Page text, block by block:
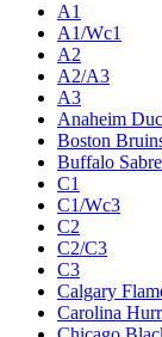
A1
A1/Wc1
A2
A2/A3
A3
Anaheim
Boston
Buffalo
C1
C1/Wc3
C2
C2/C3
C3
Calgary
Carolina